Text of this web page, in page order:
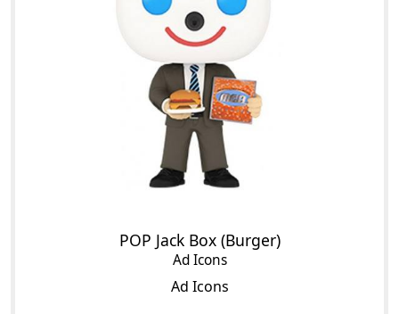
POP Jack Box (Burger)
Ad Icons
Ad Icons